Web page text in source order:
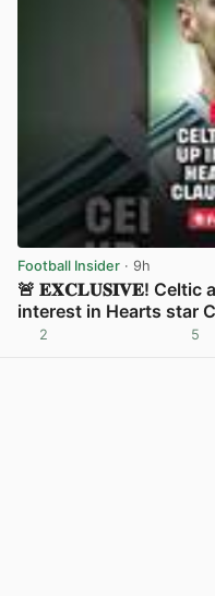
Football Insider · 9h
🚨 𝐄𝐗𝐂𝐋𝐔𝐒𝐈𝐕𝐄! Celtic
interest in Hearts star
2 5